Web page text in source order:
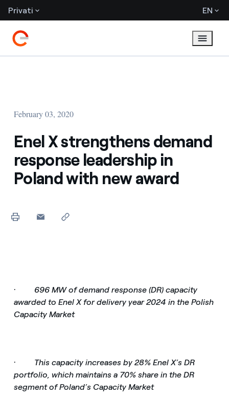
Privati EN
February 03, 2020
Enel X strengthens demand
response leadership in
Poland with new award
· 696 MW of demand response (DR) capacity
awarded to Enel X for delivery year 2024 in the Polish
Capacity Market
· This capacity increases by 28% Enel X’s DR
portfolio, which maintains a 70% share in the DR
segment of Poland’s Capacity Market